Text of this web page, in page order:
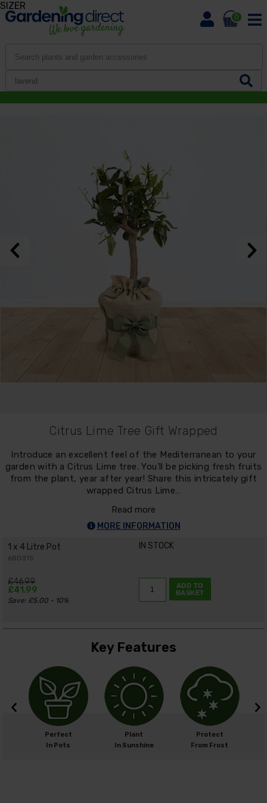
0
Citrus Lime Tree Gift Wrapped
Introduce an excellent feel of the Mediterranean to your
garden with a Citrus Lime tree. You'll be picking fresh fruits
from the plant, year after year! Share this intricately gift
wrapped Citrus Lime…
Read more
MORE INFORMATION
1 x 4 Litre Pot
680315
IN STOCK
£46.99
£41.99
Save: £5.00 - 10%
ADD TO
BASKET
Key Features
Perfect
In Pots
Plant
In Sunshine
Protect
From Frost
SIZER